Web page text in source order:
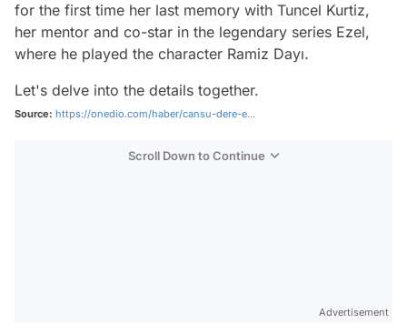
for the first time her last memory with Tuncel Kurtiz,
her mentor and co-star in the legendary series Ezel,
where he played the character Ramiz Dayı.
Let's delve into the details together.
Source: https://onedio.com/haber/cansu-dere-e...
Scroll Down to Continue
Advertisement